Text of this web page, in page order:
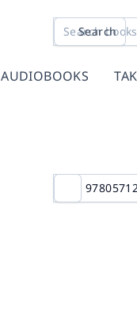
Search
AUDIOBOOKS